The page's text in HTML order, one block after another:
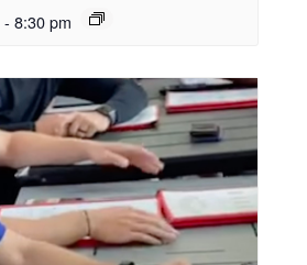
- 8:30 pm